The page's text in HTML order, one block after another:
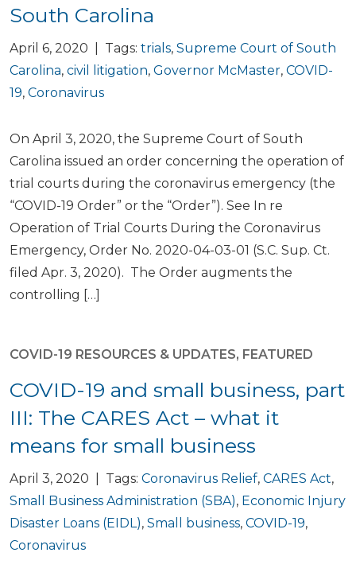
South Carolina
April 6, 2020 | Tags: trials, Supreme Court of South
Carolina, civil litigation, Governor McMaster, COVID-
19, Coronavirus
On April 3, 2020, the Supreme Court of South
Carolina issued an order concerning the operation of
trial courts during the coronavirus emergency (the
“COVID-19 Order” or the “Order”). See In re
Operation of Trial Courts During the Coronavirus
Emergency, Order No. 2020-04-03-01 (S.C. Sup. Ct.
filed Apr. 3, 2020). The Order augments the
controlling […]
COVID-19 RESOURCES & UPDATES, FEATURED
COVID-19 and small business, part
III: The CARES Act – what it
means for small business
April 3, 2020 | Tags: Coronavirus Relief, CARES Act,
Small Business Administration (SBA), Economic Injury
Disaster Loans (EIDL), Small business, COVID-19,
Coronavirus